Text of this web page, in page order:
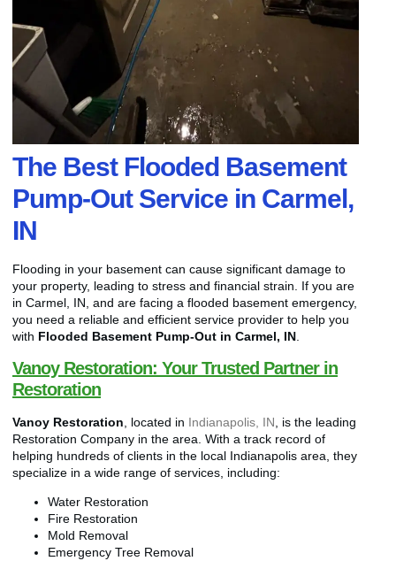
The Best Flooded Basement
Pump-Out Service in Carmel,
IN
Flooding in your basement can cause significant damage to
your property, leading to stress and financial strain. If you are
in Carmel, IN, and are facing a flooded basement emergency,
you need a reliable and efficient service provider to help you
with Flooded Basement Pump-Out in Carmel, IN
Vanoy Restoration: Your Trusted Partner in
Restoration
Vanoy Restoration , located in Indianapolis, IN , is the leading
Restoration Company in the area. With a track record of
helping hundreds of clients in the local Indianapolis area, they
specialize in a wide range of services, including:
Water Restoration
Fire Restoration
Mold Removal
Emergency Tree Removal